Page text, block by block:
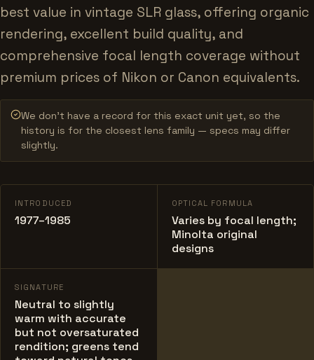
best value in vintage SLR glass, offering organic
rendering, excellent build quality, and
comprehensive focal length coverage without
premium prices of Nikon or Canon equivalents.
We don’t have a record for this exact unit yet, so the
history is for the closest lens family — specs may differ
slightly.
INTRODUCED
1977–1985
OPTICAL FORMULA
Varies by focal length;
Minolta original
designs
SIGNATURE
Neutral to slightly
warm with accurate
but not oversaturated
rendition; greens tend